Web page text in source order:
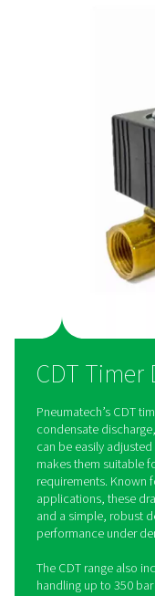
cycles, no airflow
system
Flexible
The CDT timer
allowing precise
ensure optimal